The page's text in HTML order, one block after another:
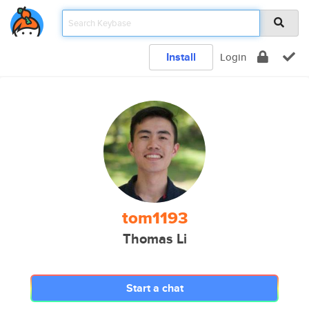
Install Login
tom1193
Thomas Li
Start a chat